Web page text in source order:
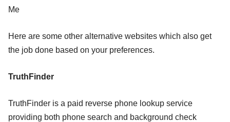
Me
Here are some other alternative websites which also get
the job done based on your preferences.
TruthFinder
TruthFinder is a paid reverse phone lookup service
providing both phone search and background check